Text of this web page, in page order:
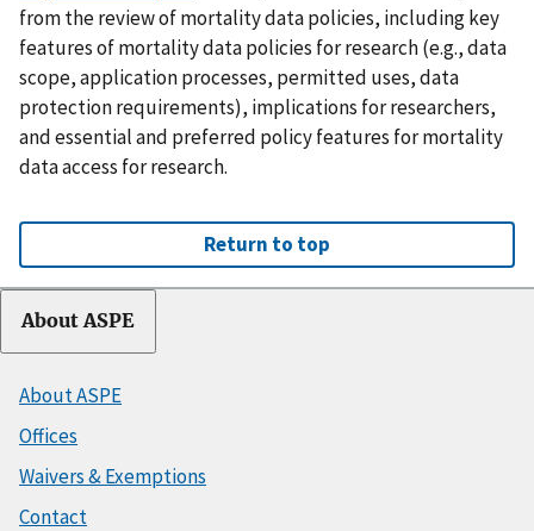
from the review of mortality data policies, including key
features of mortality data policies for research (e.g., data
scope, application processes, permitted uses, data
protection requirements), implications for researchers,
and essential and preferred policy features for mortality
data access for research.
Return to top
About ASPE
About ASPE
Offices
Waivers & Exemptions
Contact